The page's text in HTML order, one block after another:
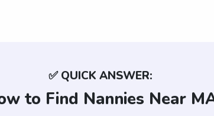
✅ QUICK ANSWER:
to Find Nannies Near